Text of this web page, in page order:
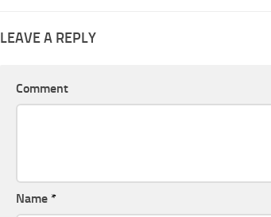
LEAVE A REPLY
Comment
Name *